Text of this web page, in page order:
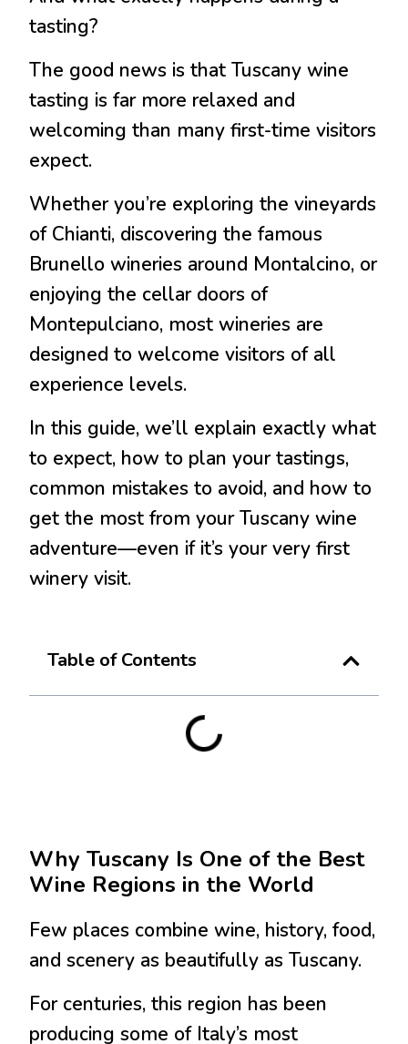
tasting?
The good news is that Tuscany wine
tasting is far more relaxed and
welcoming than many first-time visitors
expect.
Whether you’re exploring the vineyards
of Chianti, discovering the famous
Brunello wineries around Montalcino, or
enjoying the cellar doors of
Montepulciano, most wineries are
designed to welcome visitors of all
experience levels.
In this guide, we’ll explain exactly what
to expect, how to plan your tastings,
common mistakes to avoid, and how to
get the most from your Tuscany wine
adventure—even if it’s your very first
winery visit.
Table of Contents
WhyTuscany Is One of the Best
Wine Regions in the World
Few places combine wine, history, food,
and scenery as beautifully as Tuscany.
For centuries, this region has been
producing some of Italy’s most